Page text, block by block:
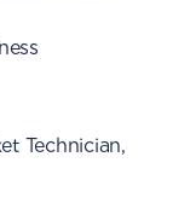
Technician,